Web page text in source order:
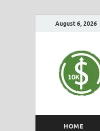
August 6, 2026
HOME